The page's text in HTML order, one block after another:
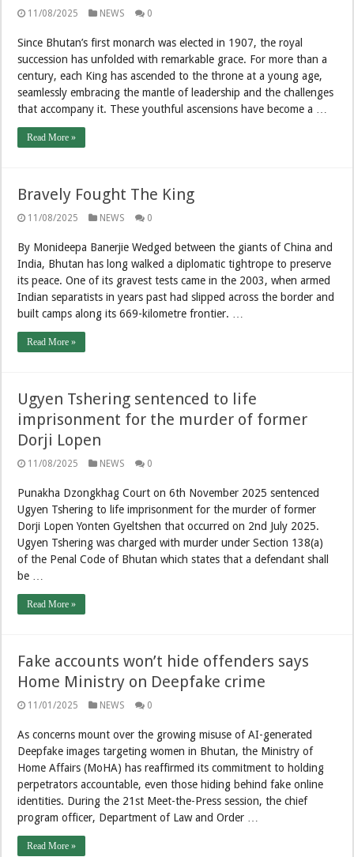
11/08/2025 NEWS 0
Since Bhutan’s first monarch was elected in 1907, the royal
succession has unfolded with remarkable grace. For more than a
century, each King has ascended to the throne at a young age,
seamlessly embracing the mantle of leadership and the challenges
that accompany it. These youthful ascensions have become a …
Read More »
Bravely Fought The King
11/08/2025 NEWS 0
By Monideepa Banerjie Wedged between the giants of China and
India, Bhutan has long walked a diplomatic tightrope to preserve
its peace. One of its gravest tests came in the 2003, when armed
Indian separatists in years past had slipped across the border and
built camps along its 669-kilometre frontier. …
Read More »
Ugyen Tshering sentenced to life
imprisonment for the murder of former
Dorji Lopen
11/08/2025 NEWS 0
Punakha Dzongkhag Court on 6th November 2025 sentenced
Ugyen Tshering to life imprisonment for the murder of former
Dorji Lopen Yonten Gyeltshen that occurred on 2nd July 2025.
Ugyen Tshering was charged with murder under Section 138(a)
of the Penal Code of Bhutan which states that a defendant shall
be …
Read More »
Fake accounts won’t hide offenders says
Home Ministry on Deepfake crime
11/01/2025 NEWS 0
As concerns mount over the growing misuse of AI-generated
Deepfake images targeting women in Bhutan, the Ministry of
Home Affairs (MoHA) has reaffirmed its commitment to holding
perpetrators accountable, even those hiding behind fake online
identities. During the 21st Meet-the-Press session, the chief
program officer, Department of Law and Order …
Read More »